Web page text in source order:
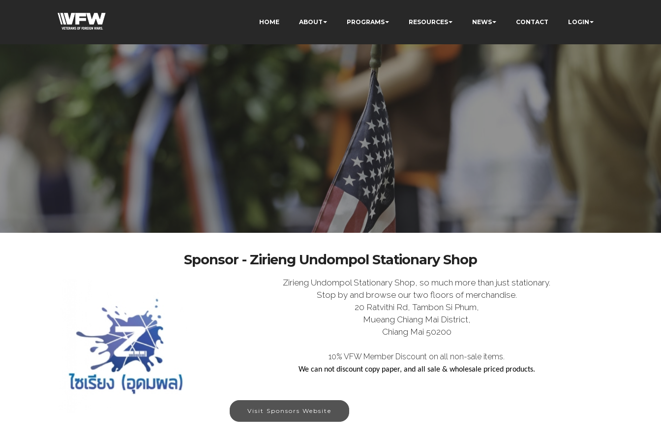
HOME ABOUT PROGRAMS RESOURCES NEWS CONTACT LOGIN
Sponsor - Zirieng Undompol Stationary Shop
Zirieng Undompol Stationary Shop, so much more than just stationary.
Stop by and browse our two floors of merchandise.
20 Ratvithi Rd, Tambon Si Phum,
Mueang Chiang Mai District,
Chiang Mai 50200
10% VFW Member Discount on all non-sale items.
We can not discount copy paper, and all sale & wholesale priced products.
Visit Sponsors Website